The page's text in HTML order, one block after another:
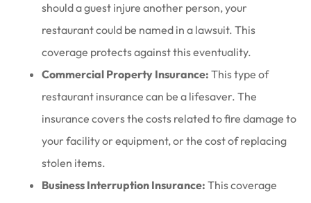
should a guest injure another person, your
restaurant could be named in a lawsuit. This
coverage protects against this eventuality.
Commercial Property Insurance: This type of
restaurant insurance can be a lifesaver. The
insurance covers the costs related to fire damage to
your facility or equipment, or the cost of replacing
stolen items.
Business Interruption Insurance: This coverage